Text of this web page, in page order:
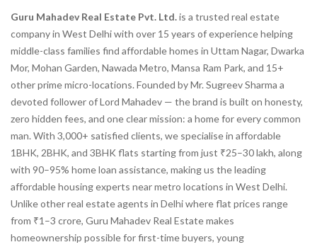
Guru Mahadev Real Estate Pvt. Ltd.is a trusted real estate
company in West Delhi with over 15 years of experience helping
middle-class families find affordable homes in Uttam Nagar, Dwarka
Mor, Mohan Garden, Nawada Metro, Mansa Ram Park, and 15+
other prime micro-locations. Founded by Mr. Sugreev Sharma a
devoted follower of Lord Mahadev — the brand is built on honesty,
zero hidden fees, and one clear mission: a home for every common
man. With 3,000+ satisfied clients, we specialise in affordable
1BHK, 2BHK, and 3BHK flats starting from just ₹25–30 lakh, along
with 90–95% home loan assistance, making us the leading
affordable housing experts near metro locations in West Delhi.
Unlike other real estate agents in Delhi where flat prices range
from ₹1–3 crore, Guru Mahadev Real Estate makes
homeownership possible for first-time buyers, young